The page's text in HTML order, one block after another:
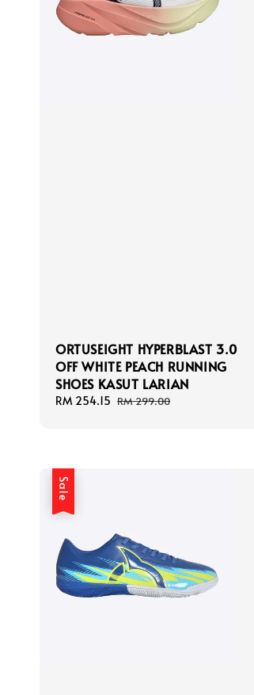
ORTUSEIGHT HYPERBLAST 3.0
OFF WHITE PEACH RUNNING
SHOES KASUT LARIAN
Sale
RM 254.15 Regular
RM 299.00
Sale